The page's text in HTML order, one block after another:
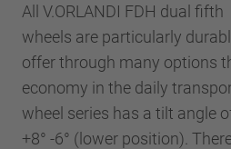
All V.ORLANDI FDH dual fifth
wheels are particularly
offer through many options
economy in the daily
wheel series has a tilt angle
+8° -6° (lower position).